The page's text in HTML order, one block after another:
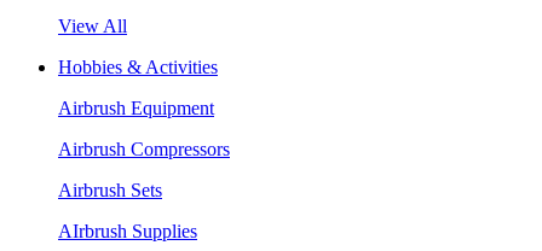
View All
Hobbies & Activities
Airbrush Equipment
Airbrush Compressors
Airbrush Sets
AIrbrush Supplies